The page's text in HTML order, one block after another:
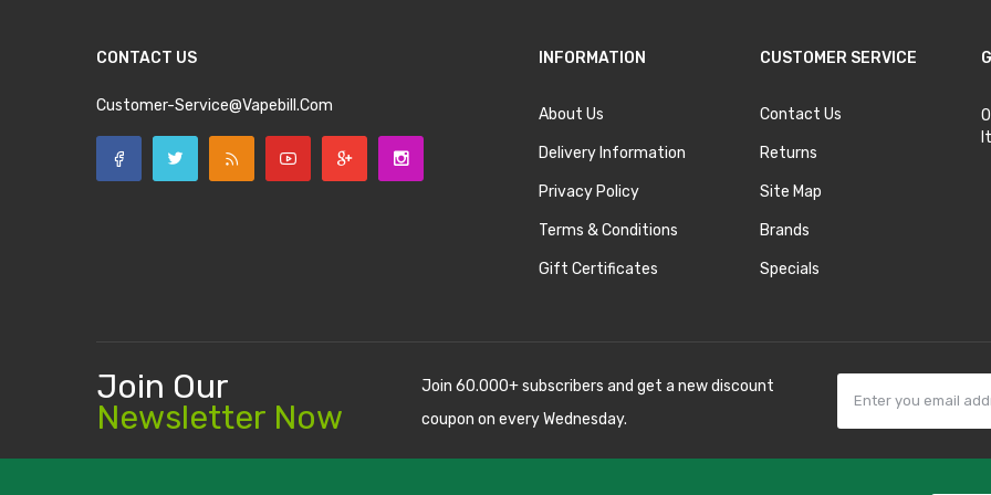
CONTACT US
Customer-Service@vapebill.com
INFORMATION
About Us
Delivery Information
Privacy Policy
Terms & Conditions
Gift Certificates
CUSTOMER SERVICE
Contact Us
Returns
Site Map
Brands
Specials
Join Our
Newsletter Now
Join 60.000+ subscribers and get a new discount
coupon on every Wednesday.